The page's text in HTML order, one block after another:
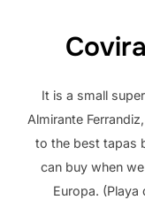
It is a small
Almirante
to the best tapas
can buy when
Europa. (Playa